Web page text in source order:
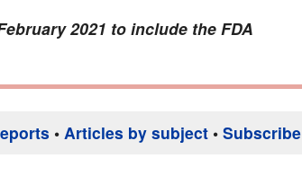
2021 to include the FDA
• Articles by subject • Subscribe